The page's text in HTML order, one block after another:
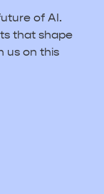
of AI.
that shape
us on this